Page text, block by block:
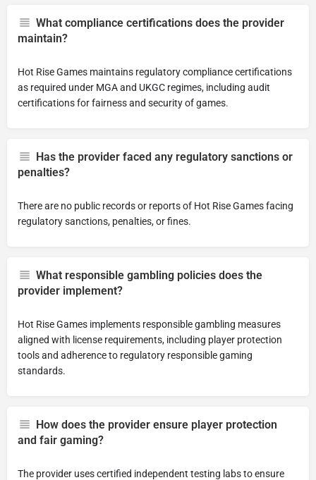
What compliance certifications does the provider
maintain?
Hot Rise Games maintains regulatory compliance certifications
as required under MGA and UKGC regimes, including audit
certifications for fairness and security of games.
Has the provider faced any regulatory sanctions or
penalties?
There are no public records or reports of Hot Rise Games facing
regulatory sanctions, penalties, or fines.
What responsible gambling policies does the
provider implement?
Hot Rise Games implements responsible gambling measures
aligned with license requirements, including player protection
tools and adherence to regulatory responsible gaming
standards.
How does the provider ensure player protection
and fair gaming?
The provider uses certified independent testing labs to ensure